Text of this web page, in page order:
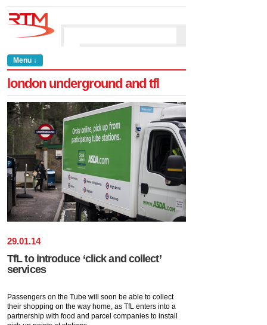
Menu ↓
london underground and tfl
29.01.14
TfL to introduce ‘click and collect’
services
Passengers on the Tube will soon be able to collect
their shopping on the way home, as TfL enters into a
partnership with food and parcel companies to install